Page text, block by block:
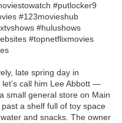
#putlocker9
#123movieshub
#hulushows
#topnetflixmovies
late spring day in
call him Lee Abbott —
small general store on Main
a shelf full of toy space
and snacks. The owner